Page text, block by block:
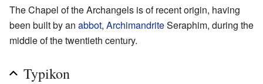
The Chapel of the Archangels is of recent origin, having
been built by an abbot, ArchimandriteSeraphim, during the
middle of the twentieth century.
Typikon